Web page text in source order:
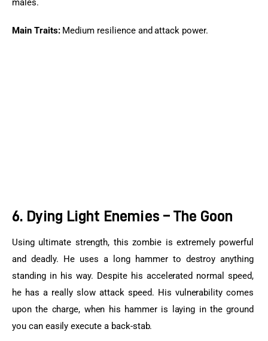
males.
Main Traits: Medium resilience and attack power.
6. Dying Light Enemies – The Goon
Using ultimate strength, this zombie is extremely powerful
and deadly. He uses a long hammer to destroy anything
standing in his way. Despite his accelerated normal speed,
he has a really slow attack speed. His vulnerability comes
upon the charge, when his hammer is laying in the ground
you can easily execute a back-stab.